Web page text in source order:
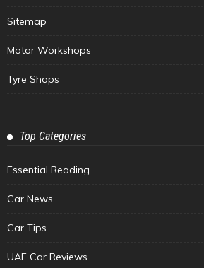
Sitemap
Motor Workshops
Tyre Shops
Top Categories
Essential Reading
Car News
Car Tips
UAE Car Reviews